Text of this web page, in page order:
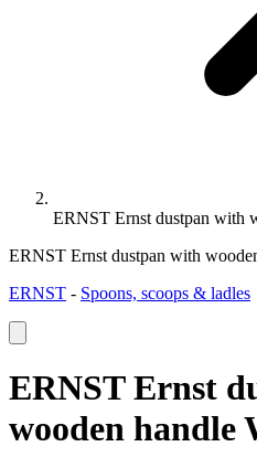
ERNST Ernst dustpan with
ERNST Ernst dustpan with
ERNST - Spoons, scoops & ladles
ERNST Ernst
wooden handle